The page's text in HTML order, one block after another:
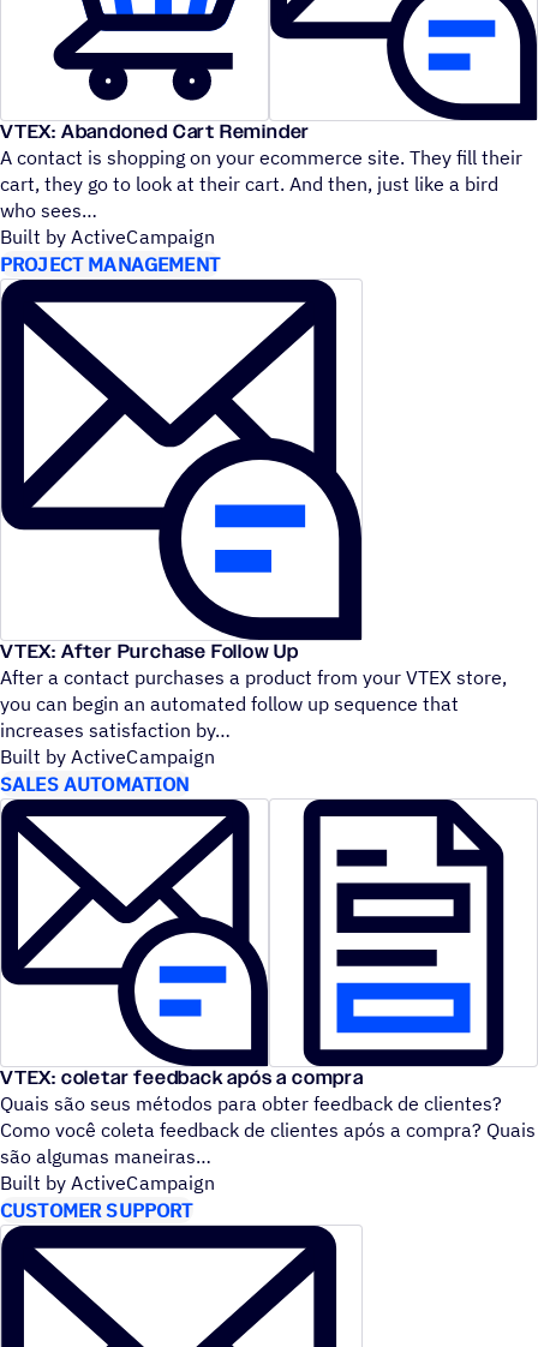
VTEX: Abandoned Cart Reminder
A contact is shopping on your ecommerce site. They fill their
cart, they go to look at their cart. And then, just like a bird
who sees
Built by ActiveCampaign
PROJECT MANAGEMENT
VTEX: After Purchase Follow Up
After a contact purchases a product from your VTEX store,
you can begin an automated follow up sequence that
increases satisfaction by
Built by ActiveCampaign
SALES AUTOMATION
VTEX: coletar feedback após a compra
Quais são seus métodos para obter feedback de clientes?
Como você coleta feedback de clientes após a compra? Quais
são algumas maneiras
Built by ActiveCampaign
CUSTOMER SUPPORT